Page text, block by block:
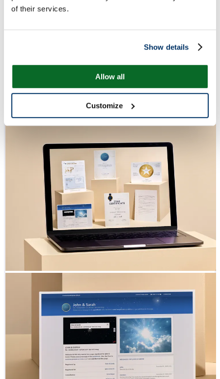
of their services.
Show details
Allow all
Customize